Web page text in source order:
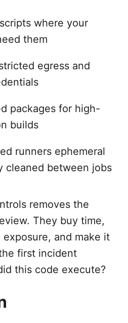
where your
them
egress and
packages for high-
builds
runners ephemeral
cleaned between jobs
removes the
They buy time,
and make it
first incident
this code execute?